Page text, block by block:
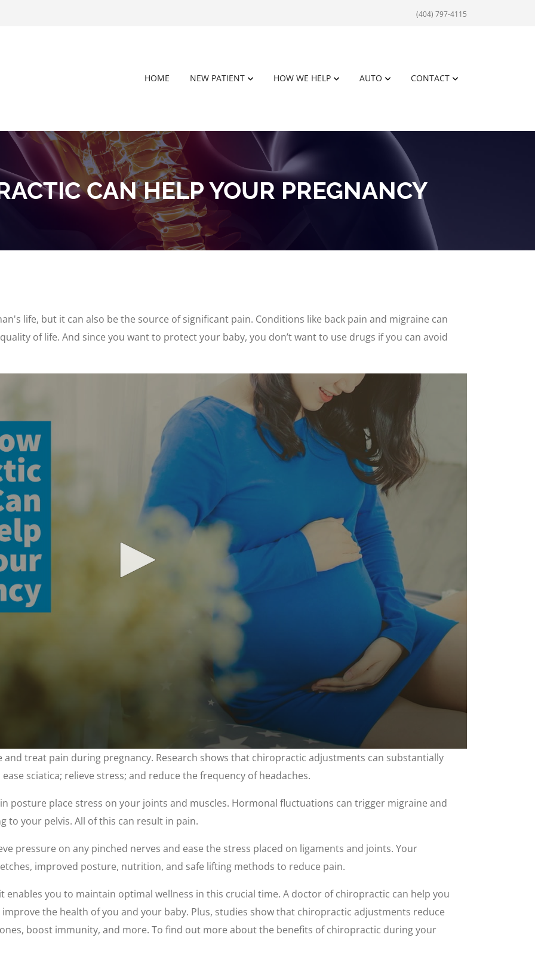
(404) 797-4115
HOME NEW PATIENT HOW WE HELP AUTO CONTACT
CAN HELP YOUR PREGNANCY
life, but it can also be the source of significant pain. Conditions like back pain and migraine can
of life. And since you want to protect your baby, you don’t want to use drugs if you can avoid
and treat pain during pregnancy. Research shows that chiropractic adjustments can substantially
sciatica; relieve stress; and reduce the frequency of headaches.
posture place stress on your joints and muscles. Hormonal fluctuations can trigger migraine and
to your pelvis. All of this can result in pain.
pressure on any pinched nerves and ease the stress placed on ligaments and joints. Your
improved posture, nutrition, and safe lifting methods to reduce pain.
you to maintain optimal wellness in this crucial time. A doctor of chiropractic can help you
the health of you and your baby. Plus, studies show that chiropractic adjustments reduce
boost immunity, and more. To find out more about the benefits of chiropractic during your